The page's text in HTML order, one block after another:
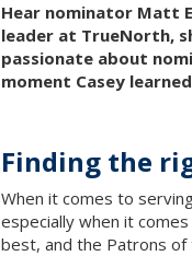
Hear nominator Matt
leader at TrueNorth,
passionate about
moment Casey
Finding the
When it comes to
especially when it
best, and the Patrons